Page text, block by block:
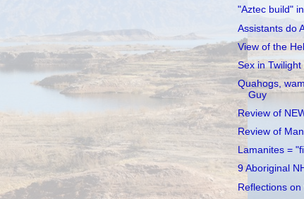
"Aztec build"
Assistants do
View of the
Sex in Twilight
Quahogs,
Guy
Review of
Review of
Lamanites =
9 Aboriginal
Reflections